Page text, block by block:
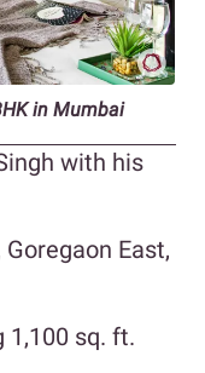
in Mumbai
with his
East,
1,100 sq. ft.